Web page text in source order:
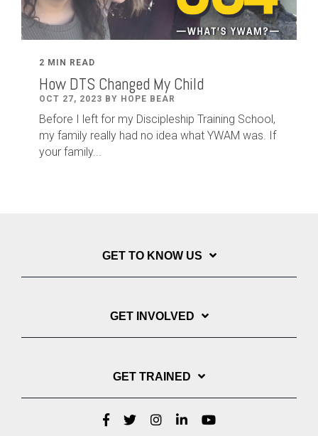
2 MIN READ
How DTS Changed My Child
OCT 27, 2023 BY HOPE BEAR
Before I left for my Discipleship Training School,
my family really had no idea what YWAM was. If
your family...
GET TO KNOW US
GET INVOLVED
GET TRAINED